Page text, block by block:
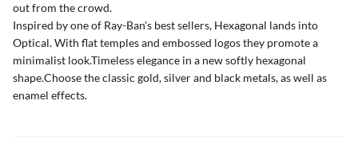
out from the crowd.
Inspired by one of Ray-Ban's best sellers, Hexagonal lands into
Optical. With flat temples and embossed logos they promote a
minimalist look.Timeless elegance in a new softly hexagonal
shape.Choose the classic gold, silver and black metals, as well as
enamel effects.